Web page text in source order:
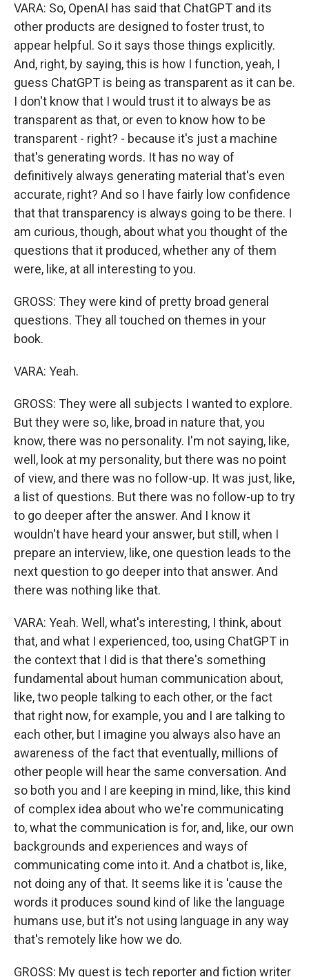
VARA: So, OpenAI has said that ChatGPT and its
other products are designed to foster trust, to
appear helpful. So it says those things explicitly.
And, right, by saying, this is how I function, yeah, I
guess ChatGPT is being as transparent as it can be.
I don't know that I would trust it to always be as
transparent as that, or even to know how to be
transparent - right? - because it's just a machine
that's generating words. It has no way of
definitively always generating material that's even
accurate, right? And so I have fairly low confidence
that that transparency is always going to be there. I
am curious, though, about what you thought of the
questions that it produced, whether any of them
were, like, at all interesting to you.
GROSS: They were kind of pretty broad general
questions. They all touched on themes in your
book.
VARA: Yeah.
GROSS: They were all subjects I wanted to explore.
But they were so, like, broad in nature that, you
know, there was no personality. I'm not saying, like,
well, look at my personality, but there was no point
of view, and there was no follow-up. It was just, like,
a list of questions. But there was no follow-up to try
to go deeper after the answer. And I know it
wouldn't have heard your answer, but still, when I
prepare an interview, like, one question leads to the
next question to go deeper into that answer. And
there was nothing like that.
VARA: Yeah. Well, what's interesting, I think, about
that, and what I experienced, too, using ChatGPT in
the context that I did is that there's something
fundamental about human communication about,
like, two people talking to each other, or the fact
that right now, for example, you and I are talking to
each other, but I imagine you always also have an
awareness of the fact that eventually, millions of
other people will hear the same conversation. And
so both you and I are keeping in mind, like, this kind
of complex idea about who we're communicating
to, what the communication is for, and, like, our own
backgrounds and experiences and ways of
communicating come into it. And a chatbot is, like,
not doing any of that. It seems like it is 'cause the
words it produces sound kind of like the language
humans use, but it's not using language in any way
that's remotely like how we do.
GROSS: My guest is tech reporter and fiction writer